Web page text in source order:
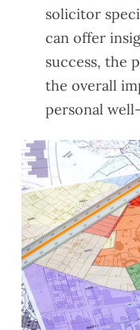
solicitor
can offer
success, the
the overall
personal